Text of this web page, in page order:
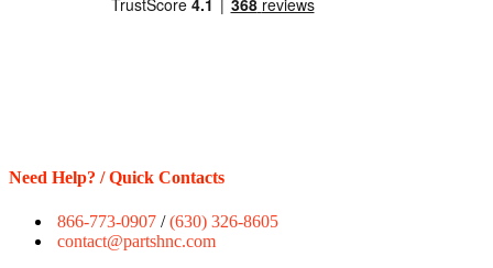
Need Help? / Quick Contacts
866-773-0907 /(630) 326-8605
contact@partshnc.com